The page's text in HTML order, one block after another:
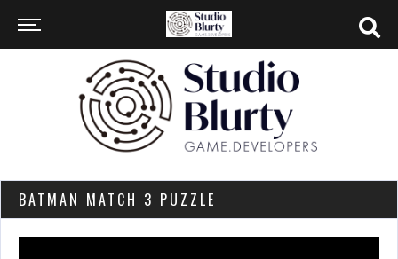
BATMAN MATCH 3 PUZZLE